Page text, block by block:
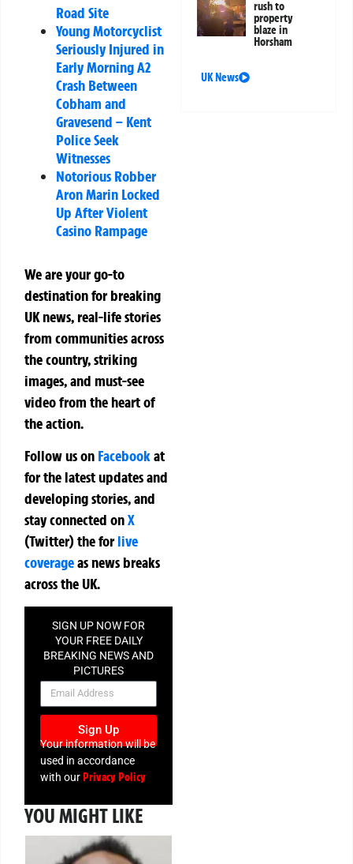
Road Site
Young Motorcyclist
Seriously Injured in
Early Morning A2
Crash Between
Cobham and
Gravesend – Kent
Police Seek
Witnesses
Notorious Robber
Aron Marin Locked
Up After Violent
Casino Rampage
We are your go-to
destination for breaking
UK news, real-life stories
from communities across
the country, striking
images, and must-see
video from the heart of
the action.
Follow us on Facebookat
for the latest updates and
developing stories, and
stay connected onX
(Twitter)theforlive
coverageas news breaks
across the UK.
SIGN UP NOW FOR
YOUR FREE DAILY
BREAKING NEWS AND
PICTURES
NEWSLETTER
Sign Up
Your information will be
used in accordance
with ourPrivacy Policy
YOU MIGHT LIKE
rush to
property
blaze in
Horsham
UK News